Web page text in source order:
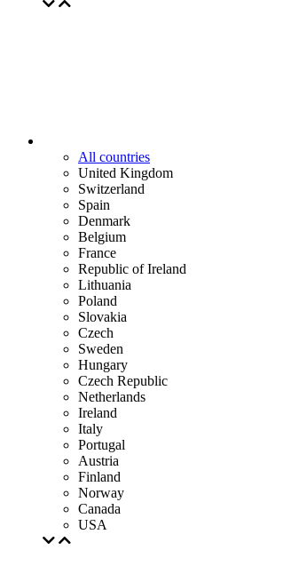
All countries
United Kingdom
Switzerland
Spain
Denmark
Belgium
France
Republic of Ireland
Lithuania
Poland
Slovakia
Czech
Sweden
Hungary
Czech Republic
Netherlands
Ireland
Italy
Portugal
Austria
Finland
Norway
Canada
USA